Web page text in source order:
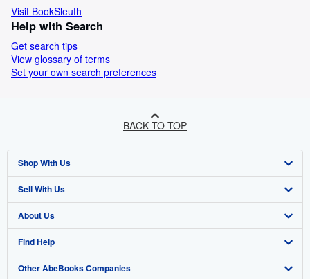
Visit BookSleuth
Help with Search
Get search tips
View glossary of terms
Set your own search preferences
BACK TO TOP
Shop With Us
Advanced Search
Browse Collections
My Account
My Orders
Sell With Us
Start Selling
Join Our Affiliate Program
Book Buyback
About Us
About AbeBooks
Media
Find Help
Help
Other AbeBooks Companies